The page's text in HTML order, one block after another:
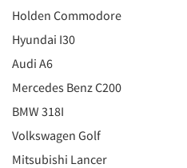
Holden Commodore
Hyundai I30
Audi A6
Mercedes Benz C200
BMW 318I
Volkswagen Golf
Mitsubishi Lancer